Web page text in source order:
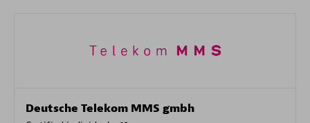
Deutsche Telekom MMS gmbh